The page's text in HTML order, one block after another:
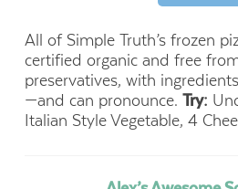
All of Simple Truth’s frozen
certified organic and free
preservatives, with
—and can pronounce. Try:
Italian Style Vegetable, 4